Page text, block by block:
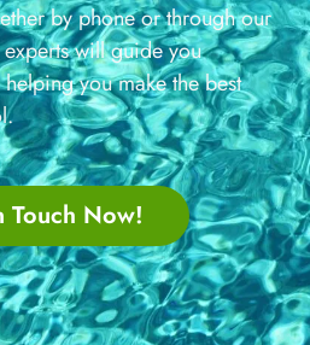
by phone or through our
will guide you
you make the best
Touch Now!